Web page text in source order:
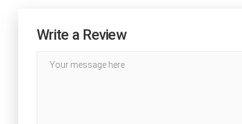
Write a Review